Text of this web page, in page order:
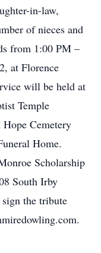
in-law,
of nieces and
from 1:00 PM –
at Florence
will be held at
Temple
Cemetery
Home.
Scholarship
South Irby
the tribute